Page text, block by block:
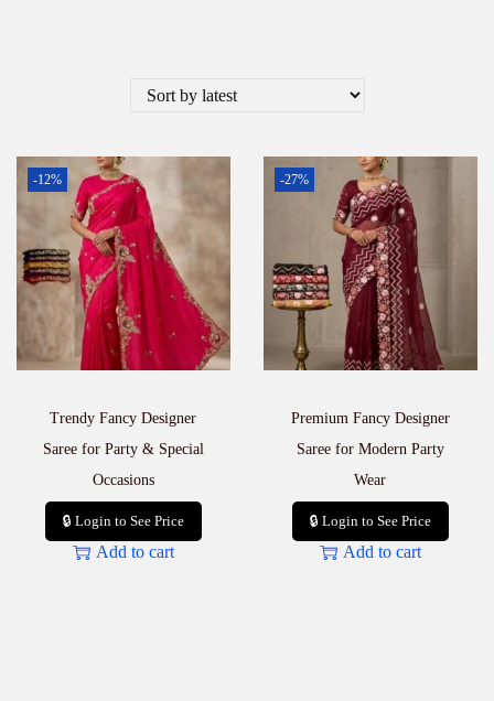
-12%
Trendy Fancy Designer
Saree for Party & Special
Occasions
🔒 Login to See Price
Add to cart
-27%
Premium Fancy Designer
Saree for Modern Party
Wear
🔒 Login to See Price
Add to cart